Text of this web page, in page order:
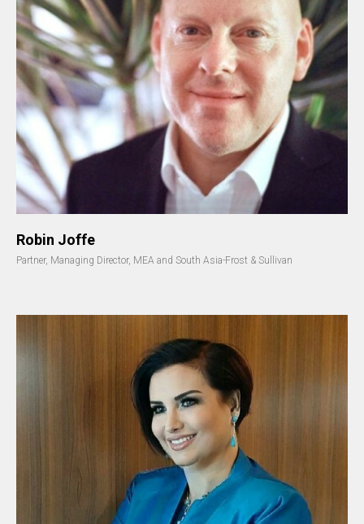
Robin Joffe
Partner, Managing Director, MEA and South Asia-Frost & Sullivan